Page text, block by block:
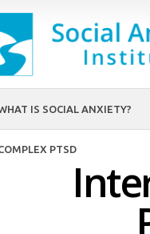
IS SOCIAL ANXIETY?
PTSD